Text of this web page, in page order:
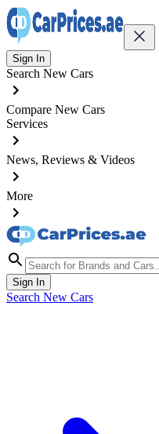
Sign In
Search New Cars
Compare New Cars
Services
News, Reviews & Videos
More
Sign In
Search New Cars